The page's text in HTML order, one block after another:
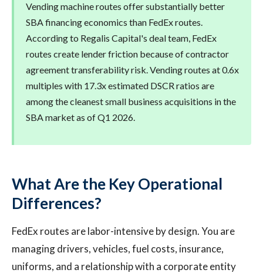
Vending machine routes offer substantially better
SBA financing economics than FedEx routes.
According to Regalis Capital's deal team, FedEx
routes create lender friction because of contractor
agreement transferability risk. Vending routes at 0.6x
multiples with 17.3x estimated DSCR ratios are
among the cleanest small business acquisitions in the
SBA market as of Q1 2026.
What Are the Key Operational
Differences?
FedEx routes are labor-intensive by design. You are
managing drivers, vehicles, fuel costs, insurance,
uniforms, and a relationship with a corporate entity